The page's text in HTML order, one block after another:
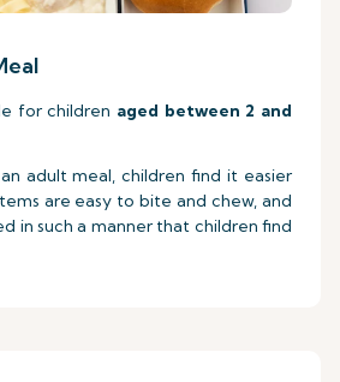
for children aged between 2 and
adult meal, children find it easier
are easy to bite and chew, and
in such a manner that children find